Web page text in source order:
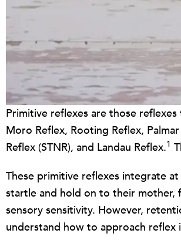
Primitive reflexes are those
Moro Reflex, Rooting Reflex,
Reflex (STNR), and Landau Reflex.1
These primitive reflexes integrate
startle and hold on to their mother,
sensory sensitivity. However,
understand how to approach